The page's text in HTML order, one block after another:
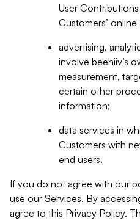
User
Customers’
advertising,
involve beehiiv’s
measurement,
certain other
information;
data services in
Customers with
end users.
If you do not agree with our
use our Services. By
agree to this Privacy Policy.